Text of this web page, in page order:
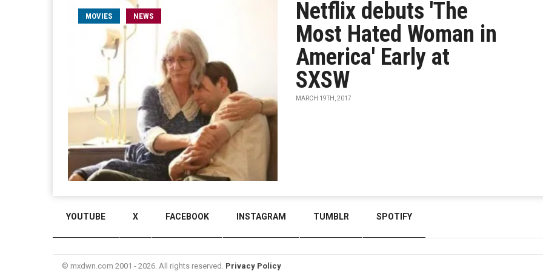
MOVIES NEWS
Netflix debuts 'The
Most Hated Woman in
America' Early at
SXSW
MARCH 19TH, 2017
YOUTUBE X FACEBOOK INSTAGRAM TUMBLR SPOTIFY
© mxdwn.com 2001 - 2026. All rights reserved. Privacy Policy